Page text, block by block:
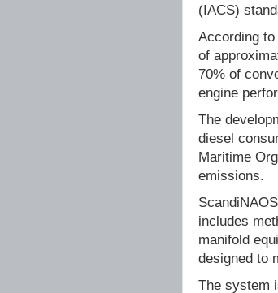
(IACS)
According
of
70% of
engine
The
diesel
Maritime
emissions.
includes
manifold
designed to
The system